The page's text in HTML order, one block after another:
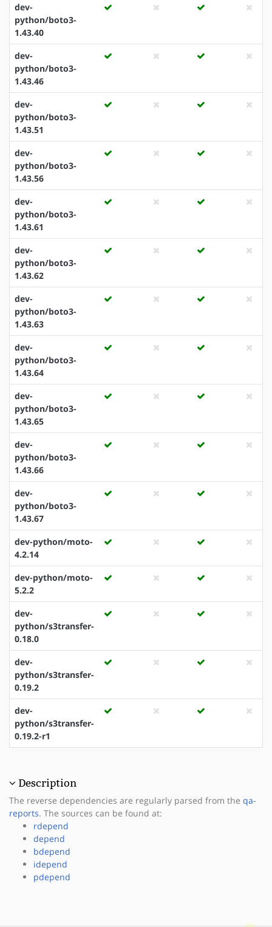
dev-
python/boto3-
1.43.40
dev-
python/boto3-
1.43.46
dev-
python/boto3-
1.43.51
dev-
python/boto3-
1.43.56
dev-
python/boto3-
1.43.61
dev-
python/boto3-
1.43.62
dev-
python/boto3-
1.43.63
dev-
python/boto3-
1.43.64
dev-
python/boto3-
1.43.65
dev-
python/boto3-
1.43.66
dev-
python/boto3-
1.43.67
dev-python/moto-
4.2.14
dev-python/moto-
5.2.2
dev-
python/s3transfer-
0.18.0
dev-
python/s3transfer-
0.19.2
dev-
python/s3transfer-
0.19.2-r1
Description
The reverse dependencies are regularly parsed from the qa-
reports. The sources can be found at:
rdepend
depend
bdepend
idepend
pdepend